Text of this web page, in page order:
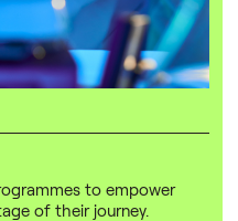
to empower
of their journey.